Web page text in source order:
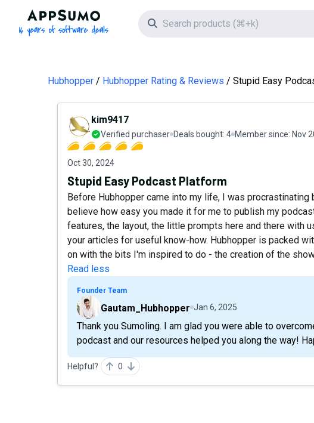
AppSumo - 16 years of software deals
Search icon
Hubhopper Hubhopper Rating & Reviews Stupid Easy
kim9417
Verified purchaser Deals bought: 4 Member since: Nov
Oct 30, 2024
Stupid Easy Podcast Platform
Before Hubhopper came into my life, I was procrastinating
believe how easy you made it for me to publish my
features, the layout, the little prompts here and there with
your articles for useful know-how. Hubhopper is packed
on with the bits I'm inspired to do - the creation of the
Read less
Founder Team
Gautam_Hubhopper Jan 6, 2025
Thank you Sumoling. I am glad you were able to
podcast and our resources helped you along the way!
Helpful? 0